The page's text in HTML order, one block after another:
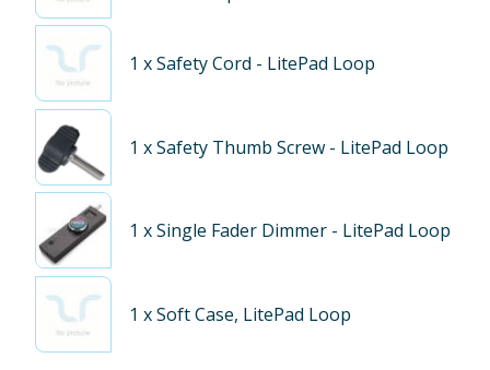
1 x Safety Cord - LitePad Loop
1 x Safety Thumb Screw - LitePad Loop
1 x Single Fader Dimmer - LitePad Loop
1 x Soft Case, LitePad Loop